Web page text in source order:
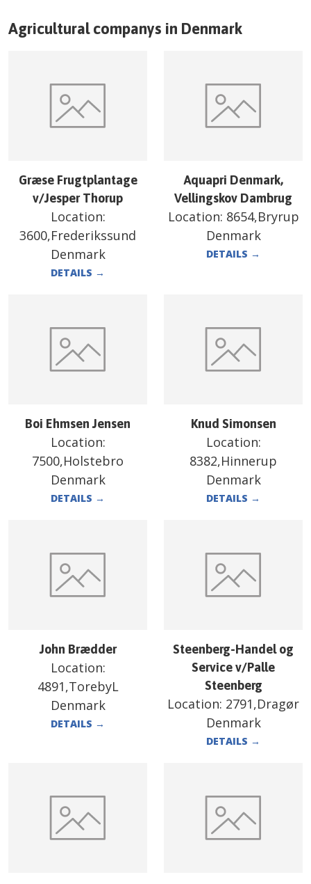
Agricultural companys in Denmark
Græse Frugtplantage
v/Jesper Thorup
Location:
3600,Frederikssund
Denmark
DETAILS →
Aquapri Denmark,
Vellingskov Dambrug
Location: 8654,Bryrup
Denmark
DETAILS →
Boi Ehmsen Jensen
Location:
7500,Holstebro
Denmark
DETAILS →
Knud Simonsen
Location:
8382,Hinnerup
Denmark
DETAILS →
John Brædder
Location:
4891,TorebyL
Denmark
DETAILS →
Steenberg-Handel og
Service v/Palle
Steenberg
Location: 2791,Dragør
Denmark
DETAILS →